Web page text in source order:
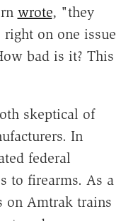
wrote, "they
on one issue
bad is it? This
skeptical of
In
federal
to firearms. As a
on Amtrak trains